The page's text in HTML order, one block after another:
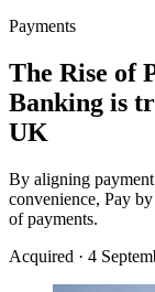
Payments
The Rise of
Banking is
UK
By aligning
convenience, Pay
of payments.
Acquired · 4